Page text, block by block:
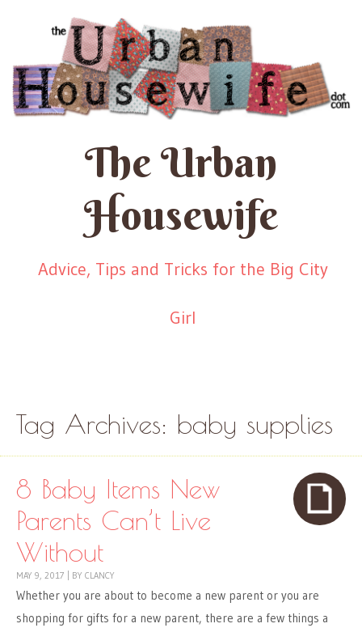
The Urban
Housewife
Advice, Tips and Tricks for the Big City
Girl
Tag Archives: baby supplies
8 Baby Items New
Parents Can’t Live
Without
MAY 9, 2017 BY CLANCY
Whether you are about to become a new parent or you are
shopping for gifts for a new parent, there are a few things a